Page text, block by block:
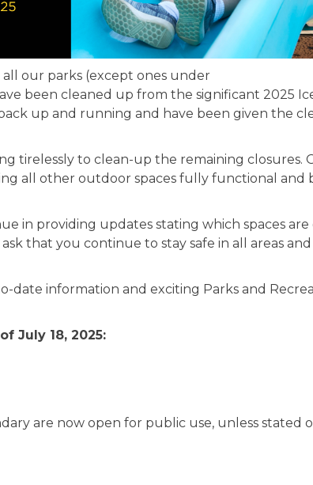
our parks (except ones under
been cleaned up from the significant 2025
up and running and have been given the
tirelessly to clean-up the remaining closures.
all other outdoor spaces fully functional and
in providing updates stating which spaces are
that you continue to stay safe in all areas
date information and exciting Parks and
July 18, 2025:
are now open for public use, unless stated